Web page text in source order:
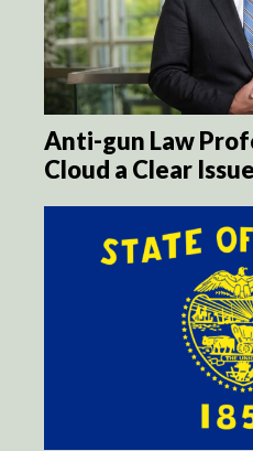
Anti-gun Law
Cloud a Clear Issue